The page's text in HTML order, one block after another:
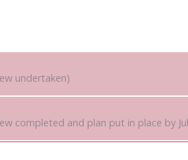
undertaken)
(Pump Farm: Farm house
review
completed and plan put in place by
(Completed by March 2025: Cruck